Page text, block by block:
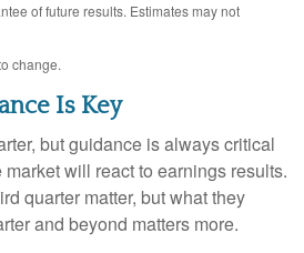
of future results. Estimates may not
change.
Is Key
but guidance is always critical
will react to earnings results.
quarter matter, but what they
and beyond matters more.